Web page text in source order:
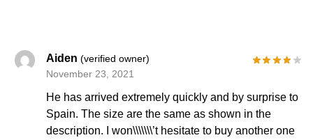
Aiden(verified owner)
November 23, 2021
He has arrived extremely quickly and by surprise to
Spain. The size are the same as shown in the
description. I won\\\\\\\’t hesitate to buy another one